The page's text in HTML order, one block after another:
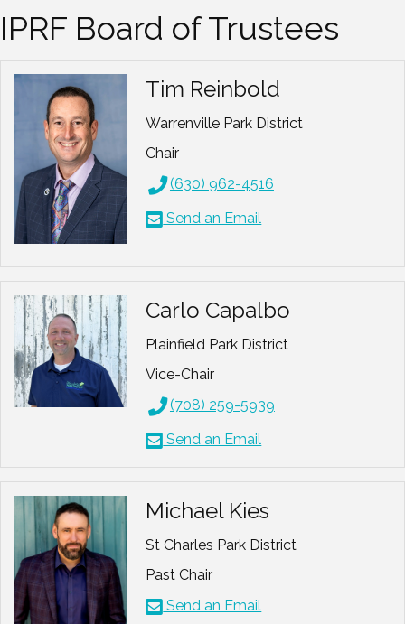
IPRF Board of Trustees
Tim Reinbold
Warrenville Park District
Chair
(630) 962-4516
Send an Email
Carlo Capalbo
Plainfield Park District
Vice-Chair
(708) 259-5939
Send an Email
Michael Kies
St Charles Park District
Past Chair
Send an Email